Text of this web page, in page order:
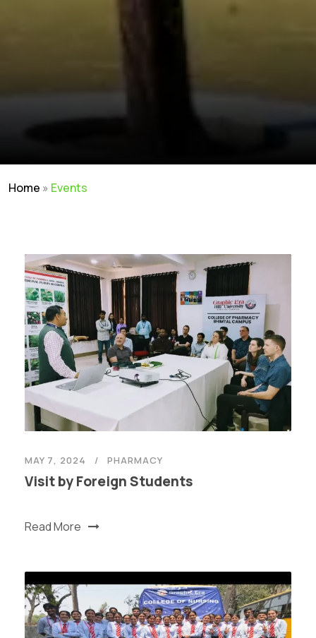
Home » Events
MAY 7, 2024 PHARMACY
Visit by Foreign Students
Read More